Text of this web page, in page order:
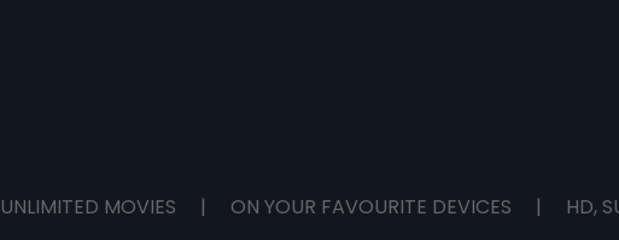
UNLIMITED MOVIES | ON YOUR FAVOURITE DEVICES | HD,